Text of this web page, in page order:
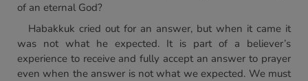
of an eternal God?
Habakkuk cried out for an answer, but when it came it
was not what he expected. It is part of a believer’s
experience to receive and fully accept an answer to prayer
even when the answer is not what we expected. We must